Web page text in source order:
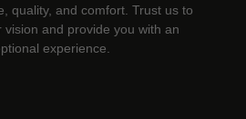
quality, and comfort. Trust us to
vision and provide you with an
experience.